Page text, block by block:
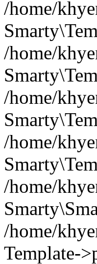
/home/
/home/
/home/
/home/
/home/
/home/
Template-